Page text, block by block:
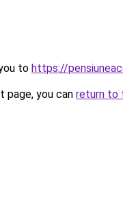
to https://
you can return to